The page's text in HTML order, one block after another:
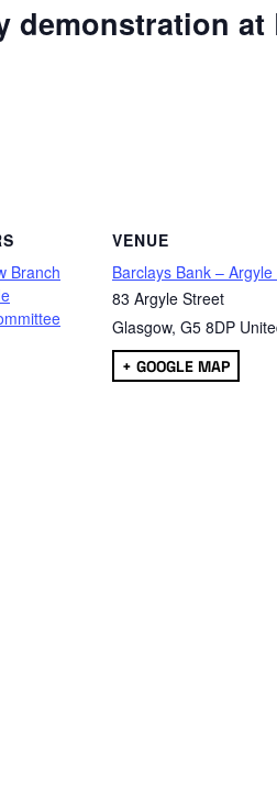
demonstration at
Branch
VENUE
Barclays Bank –
83 Argyle Street
Glasgow, G5 8DP
+ GOOGLE MAP